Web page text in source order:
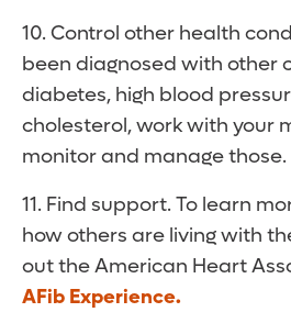
10. Control other health
been diagnosed with other
diabetes, high blood
cholesterol, work with your
monitor and manage those.
11. Find support. To learn
how others are living with
out the American Heart
AFib Experience.